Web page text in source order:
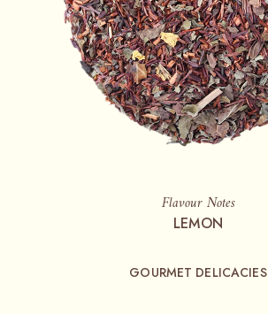
Flavour Notes
LEMON
GOURMET DELICACIES